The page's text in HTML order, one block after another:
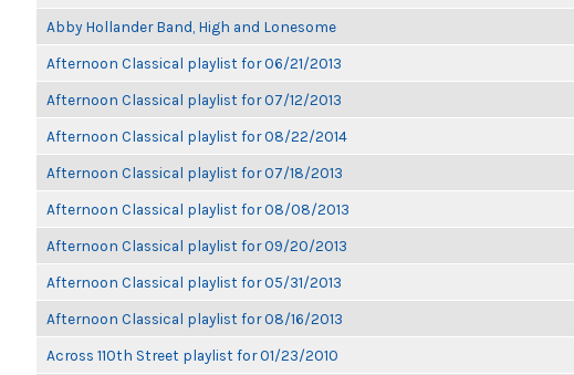
Abby Hollander Band, High and Lonesome
Afternoon Classical playlist for 06/21/2013
Afternoon Classical playlist for 07/12/2013
Afternoon Classical playlist for 08/22/2014
Afternoon Classical playlist for 07/18/2013
Afternoon Classical playlist for 08/08/2013
Afternoon Classical playlist for 09/20/2013
Afternoon Classical playlist for 05/31/2013
Afternoon Classical playlist for 08/16/2013
Across 110th Street playlist for 01/23/2010